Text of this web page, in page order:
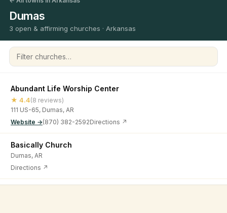
Dumas
3 open & affirming churches · Arkansas
Filter churches
Abundant Life Worship Center
★ 4.4(8 reviews)
111 US-65, Dumas, AR
Website →(870) 382-2592Directions ↗
Basically Church
Dumas, AR
Directions ↗